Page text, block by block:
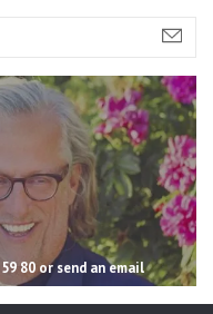
80 or send an email